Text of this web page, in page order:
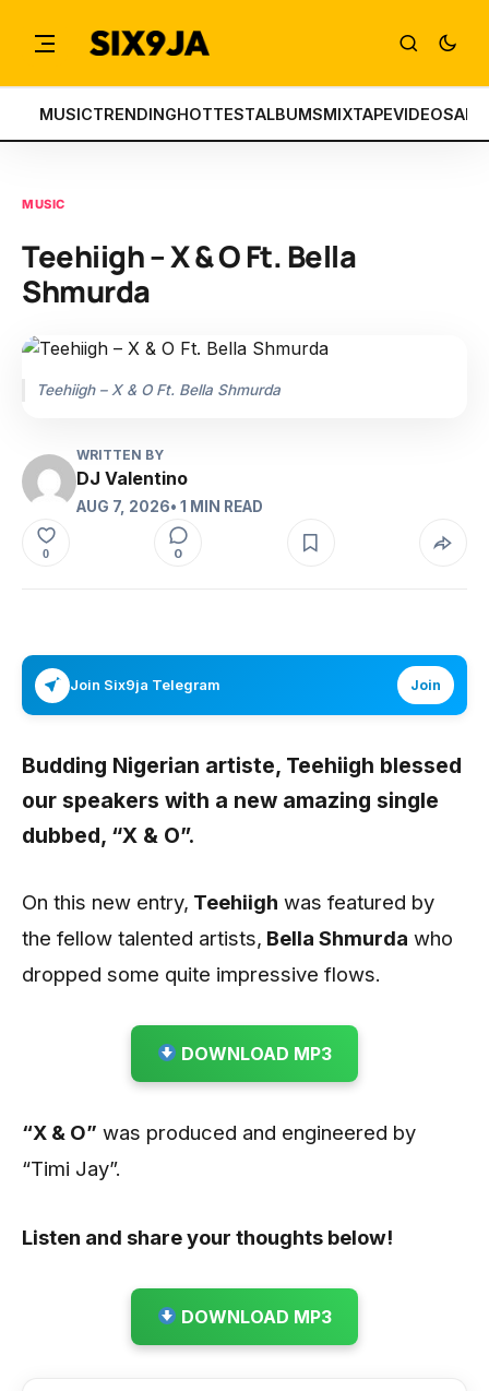
MUSICTRENDINGHOTTESTALBUMSMIXTAPEVIDEOS
MUSIC
Teehiigh – X & O Ft. Bella
Shmurda
Teehiigh – X & O Ft. Bella Shmurda
WRITTEN BY
DJ Valentino
AUG 7, 2026• 1 MIN READ
0 0
Join Six9ja Telegram Join
Budding Nigerian artiste, Teehiigh blessed
our speakers with a new amazing single
dubbed, “X & O”.
On this new entry, Teehiigh was featured by
the fellow talented artists, Bella Shmurda who
dropped some quite impressive flows.
DOWNLOAD MP3
“X & O” was produced and engineered by
“Timi Jay”.
Listen and share your thoughts below!
DOWNLOAD MP3